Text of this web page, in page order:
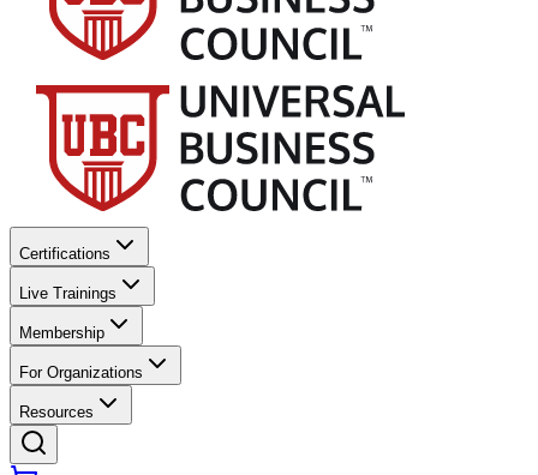
Certifications
Live Trainings
Membership
For Organizations
Resources